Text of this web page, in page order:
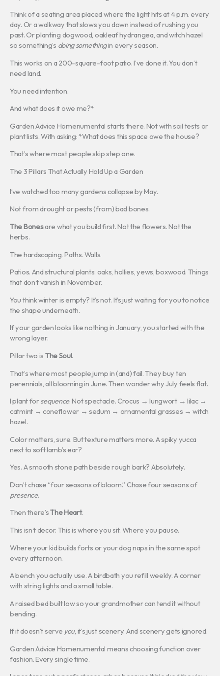
Think of a seating area placed where the light hits at 4 p.m. every
day. Or a walkway that slows you down instead of rushing you
past. Or planting dogwood, oakleaf hydrangea, and witch hazel
so something’s doing somethingin every season.
This works on a 200-square-foot patio. I’ve done it. You don’t
need land.
You need intention.
And what does it owe me?*
Garden Advice Homenumental starts there. Not with soil tests or
plant lists. With asking: *What does this space owe the house?
That’s where most people skip step one.
The 3 Pillars That Actually Hold Up a Garden
I’ve watched too many gardens collapse by May.
Not from drought or pests (from) bad bones.
The Bonesare what you build first. Not the flowers. Not the
herbs.
The hardscaping. Paths. Walls.
Patios. And structural plants: oaks, hollies, yews, boxwood. Things
that don’t vanish in November.
You think winter is empty? It’s not. It’s just waiting for you to notice
the shape underneath.
If your garden looks like nothing in January, you started with the
wrong layer.
Pillar two is The Soul.
That’s where most people jump in (and) fail. They buy ten
perennials, all blooming in June. Then wonder why July feels flat.
I plant forsequence. Not spectacle. Crocus → lungwort → lilac →
catmint → coneflower → sedum → ornamental grasses → witch
hazel.
Color matters, sure. But texture matters more. A spiky yucca
next to soft lamb’s ear?
Yes. A smooth stone path beside rough bark? Absolutely.
Don’t chase “four seasons of bloom.” Chase four seasons of
presence.
Then there’sThe Heart.
This isn’t decor. This is where you sit. Where you pause.
Where your kid builds forts or your dog naps in the same spot
every afternoon.
A bench you actually use. A birdbath you refill weekly. A corner
with string lights and a small table.
A raised bed built low so your grandmother can tend it without
bending.
If it doesn’t serve you, it’s just scenery. And scenery gets ignored.
Garden Advice Homenumental means choosing function over
fashion. Every single time.